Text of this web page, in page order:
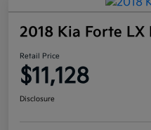
2018 Kia Forte LX
Retail Price
$11,128
Disclosure